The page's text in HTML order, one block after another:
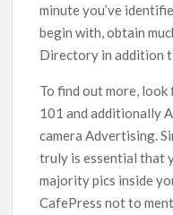
minute you’ve
begin with, obtain
Directory in addition
To find out more,
101 and additionally
camera Advertising.
truly is essential that
majority pics inside
CafePress not to